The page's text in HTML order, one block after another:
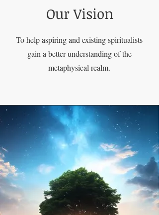
Our Vision
To help aspiring and existing spiritualists
gain a better understanding of the
metaphysical realm.